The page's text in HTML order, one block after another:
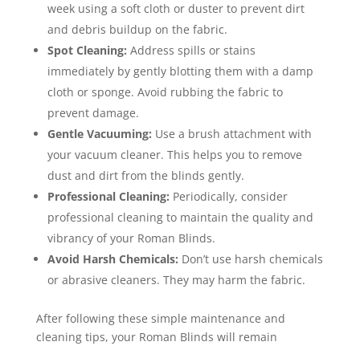
week using a soft cloth or duster to prevent dirt
and debris buildup on the fabric.
Spot Cleaning: Address spills or stains
immediately by gently blotting them with a damp
cloth or sponge. Avoid rubbing the fabric to
prevent damage.
Gentle Vacuuming: Use a brush attachment with
your vacuum cleaner. This helps you to remove
dust and dirt from the blinds gently.
Professional Cleaning: Periodically, consider
professional cleaning to maintain the quality and
vibrancy of your Roman Blinds.
Avoid Harsh Chemicals: Don’t use harsh chemicals
or abrasive cleaners. They may harm the fabric.
After following these simple maintenance and
cleaning tips, your Roman Blinds will remain